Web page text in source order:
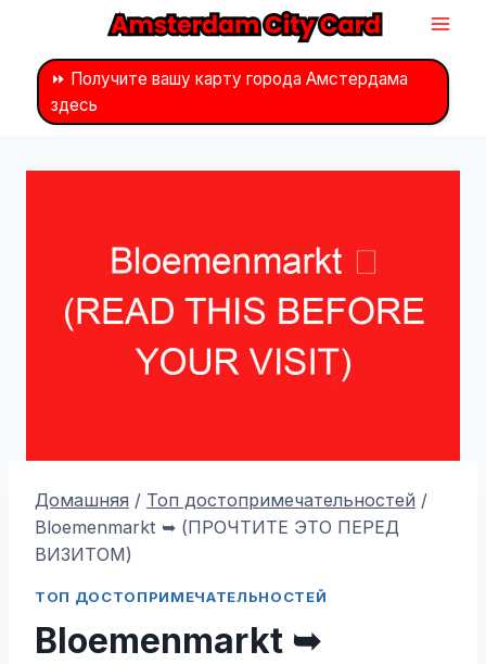
контенту⏩ Получите вашу карту города Амстердама
здесь
Домашняя / Топ достопримечательностей /
Bloemenmarkt ➥ (ПРОЧТИТЕ ЭТО ПЕРЕД
ВИЗИТОМ)
ТОП ДОСТОПРИМЕЧАТЕЛЬНОСТЕЙ
Bloemenmarkt ➥